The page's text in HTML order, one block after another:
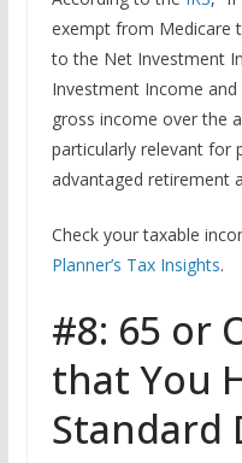
exempt from Medicare
to the Net Investment
Investment Income
gross income over the
particularly relevant for
advantaged retirement
Check your taxable
Planner’s Tax Insights.
#8: 65 or
that You
Standard